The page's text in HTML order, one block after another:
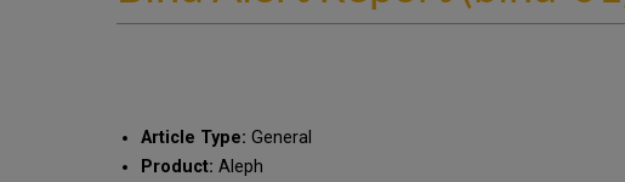
Article Type: General
Product: Aleph